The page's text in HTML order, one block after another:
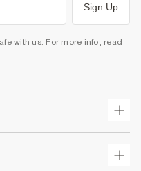
Sign Up
with us. For more info, read